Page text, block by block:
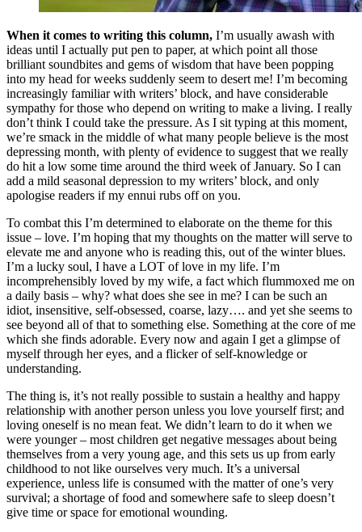
When it comes to writing this column, I’m usually awash with
ideas until I actually put pen to paper, at which point all those
brilliant soundbites and gems of wisdom that have been popping
into my head for weeks suddenly seem to desert me! I’m becoming
increasingly familiar with writers’ block, and have considerable
sympathy for those who depend on writing to make a living. I really
don’t think I could take the pressure. As I sit typing at this moment,
we’re smack in the middle of what many people believe is the most
depressing month, with plenty of evidence to suggest that we really
do hit a low some time around the third week of January. So I can
add a mild seasonal depression to my writers’ block, and only
apologise readers if my ennui rubs off on you.
To combat this I’m determined to elaborate on the theme for this
issue – love. I’m hoping that my thoughts on the matter will serve to
elevate me and anyone who is reading this, out of the winter blues.
I’m a lucky soul, I have a LOT of love in my life. I’m
incomprehensibly loved by my wife, a fact which flummoxed me on
a daily basis – why? what does she see in me? I can be such an
idiot, insensitive, self-obsessed, coarse, lazy…. and yet she seems to
see beyond all of that to something else. Something at the core of me
which she finds adorable. Every now and again I get a glimpse of
myself through her eyes, and a flicker of self-knowledge or
understanding.
The thing is, it’s not really possible to sustain a healthy and happy
relationship with another person unless you love yourself first; and
loving oneself is no mean feat. We didn’t learn to do it when we
were younger – most children get negative messages about being
themselves from a very young age, and this sets us up from early
childhood to not like ourselves very much. It’s a universal
experience, unless life is consumed with the matter of one’s very
survival; a shortage of food and somewhere safe to sleep doesn’t
give time or space for emotional wounding.